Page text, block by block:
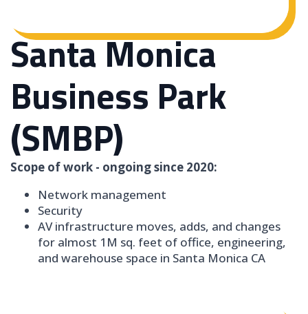
Santa Monica
Business Park
(SMBP)
Scope of work - ongoing since 2020:
Network management
Security
AV infrastructure moves, adds, and changes
for almost 1M sq. feet of office, engineering,
and warehouse space in Santa Monica CA